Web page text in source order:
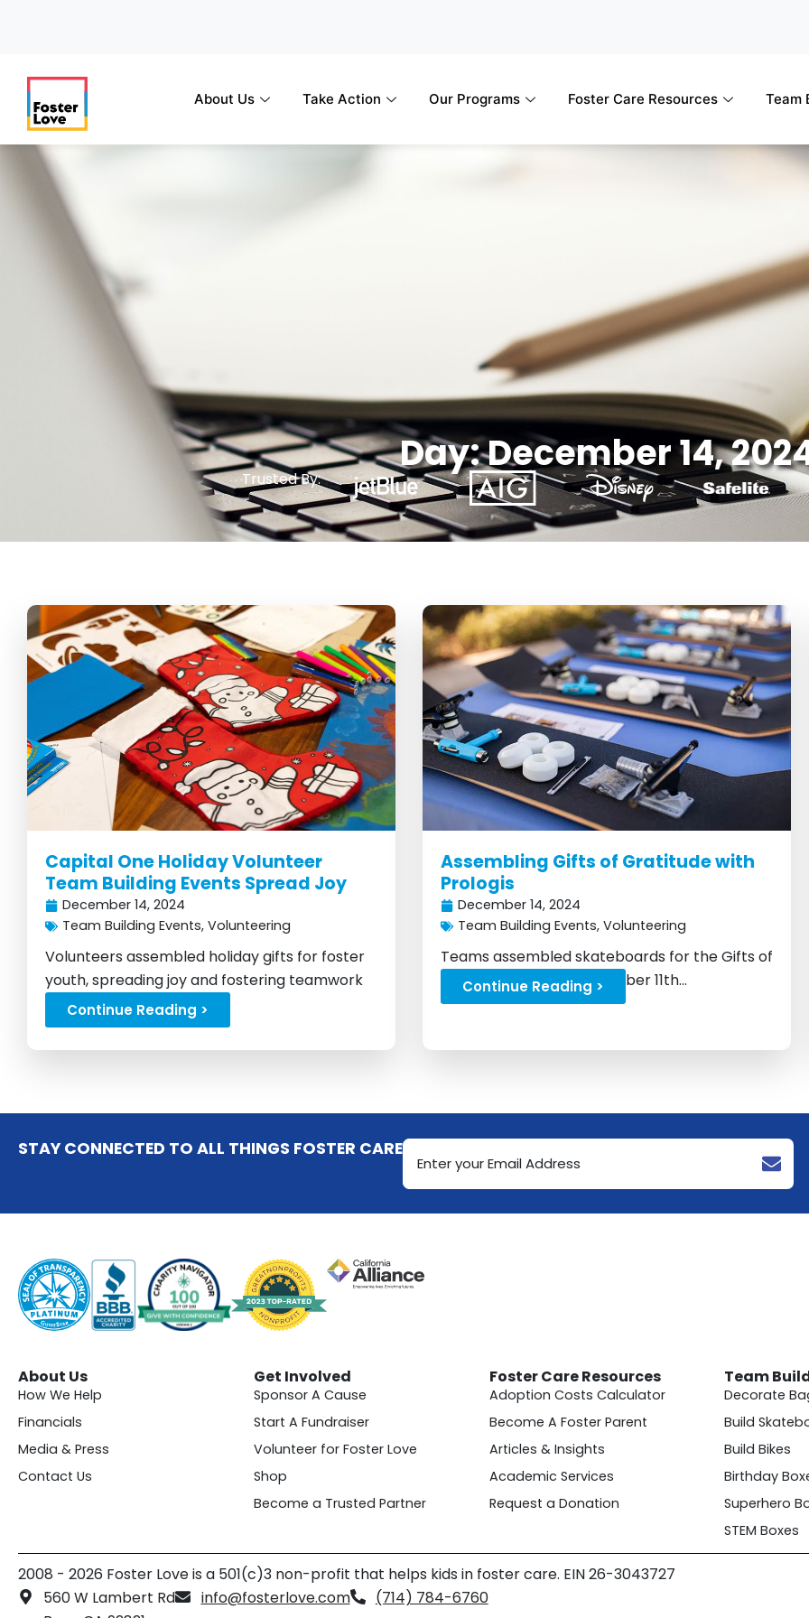
About Us Take Action Our Programs Foster Care Resources Team
Day: December 14,
Trusted By:
Capital One Holiday Volunteer
Team Building Events Spread Joy
December 14, 2024
Team Building Events, Volunteering
Volunteers assembled holiday gifts for foster
youth, spreading joy and fostering teamwork
across branches...
Continue Reading >
Assembling Gifts of Gratitude with
Prologis
December 14, 2024
Team Building Events, Volunteering
Teams assembled skateboards for the Gifts of
Gratitude drive on December 11th...
Continue Reading >
STAY CONNECTED TO ALL THINGS FOSTER CAREEmail
Address
(Required)
About Us
How We Help
Financials
Media & Press
Contact Us
Get Involved
Sponsor A Cause
Start A Fundraiser
Volunteer for Foster Love
Shop
Become a Trusted Partner
Foster Care Resources
Adoption Costs Calculator
Become A Foster Parent
Articles & Insights
Academic Services
Request a Donation
Team
Decorate
Build
Build Bikes
Birthday
Superhero
STEM Boxes
2008 - 2026 Foster Love is a 501(c)3 non-profit that helps kids in foster care. EIN 26-3043727
560 W Lambert Rd
info@fosterlove.com (714) 784-6760